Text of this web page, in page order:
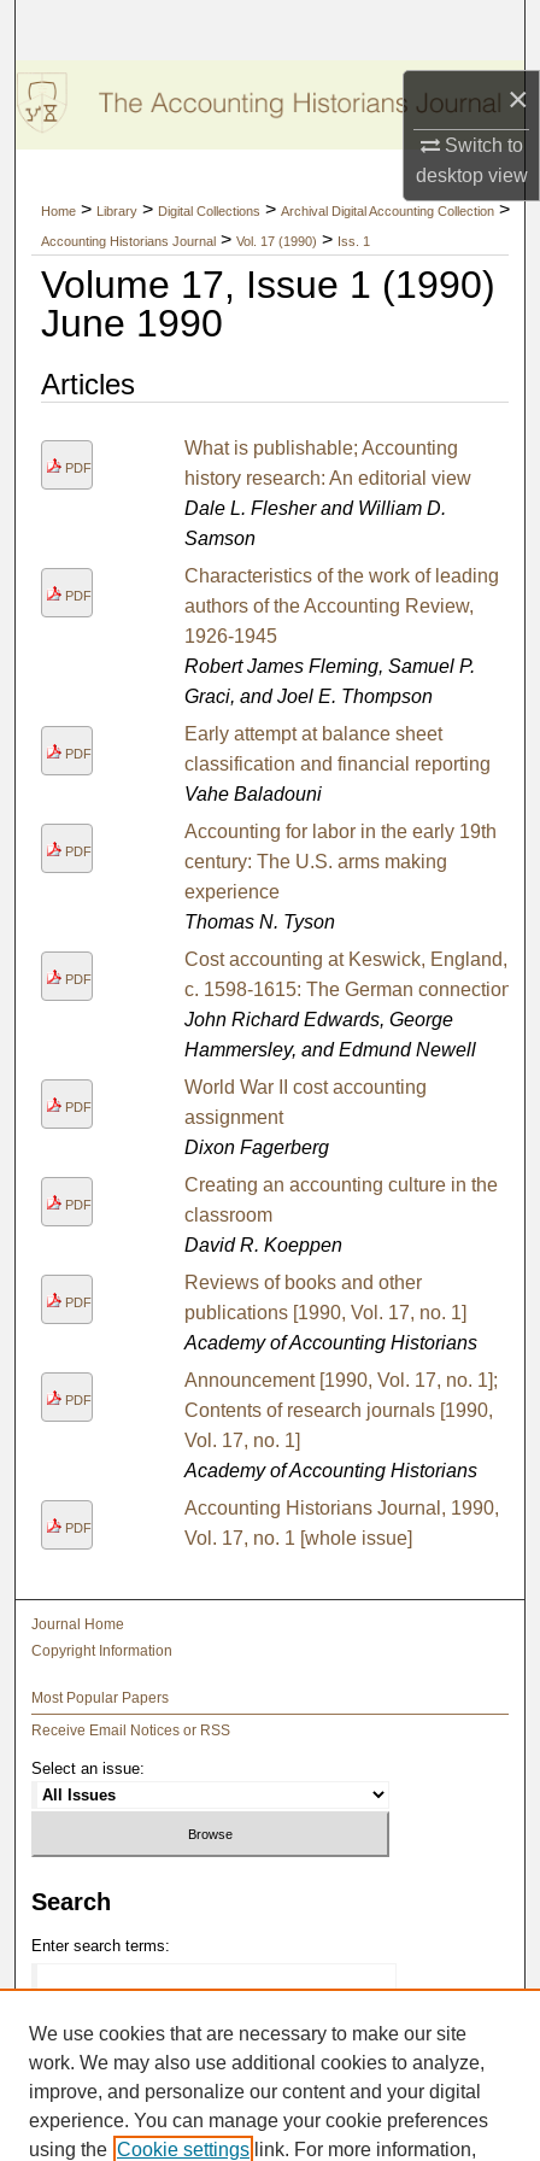
×
Switch to
desktopview
Browse Collections
My Account
About
Digital Commons Network™
Home > Library > Digital Collections > Archival Digital Accounting Collection >
Accounting Historians Journal > Vol. 17 (1990) > Iss. 1
Volume 17, Issue 1 (1990)
June 1990
Articles
PDF
What is publishable; Accounting
history research: An editorial view
Dale L. Flesher and William D.
Samson
PDF
Characteristics of the work of leading
authors of the Accounting Review,
1926-1945
Robert James Fleming, Samuel P.
Graci, and Joel E. Thompson
PDF
Early attempt at balance sheet
classification and financial reporting
Vahe Baladouni
PDF
Accounting for labor in the early 19th
century: The U.S. arms making
experience
Thomas N. Tyson
PDF
Cost accounting at Keswick, England,
c. 1598-1615: The German connection
John Richard Edwards, George
Hammersley, and Edmund Newell
PDF
World War II cost accounting
assignment
Dixon Fagerberg
PDF
Creating an accounting culture in the
classroom
David R. Koeppen
PDF
Reviews of books and other
publications [1990, Vol. 17, no. 1]
Academy of Accounting Historians
PDF
Announcement [1990, Vol. 17, no. 1];
Contents of research journals [1990,
Vol. 17, no. 1]
Academy of Accounting Historians
PDF
Accounting Historians Journal, 1990,
Vol. 17, no. 1 [whole issue]
Journal Home
Copyright Information
Most Popular Papers
Receive Email Notices or RSS
Select an issue:
Search
Enter search terms:
Select context to search:
Advanced Search
We use cookies that are necessary to make our site
work. We may also use additional cookies to analyze,
improve, and personalize our content and your digital
experience. You can manage your cookie preferences
using the Cookie settings link. For more information,